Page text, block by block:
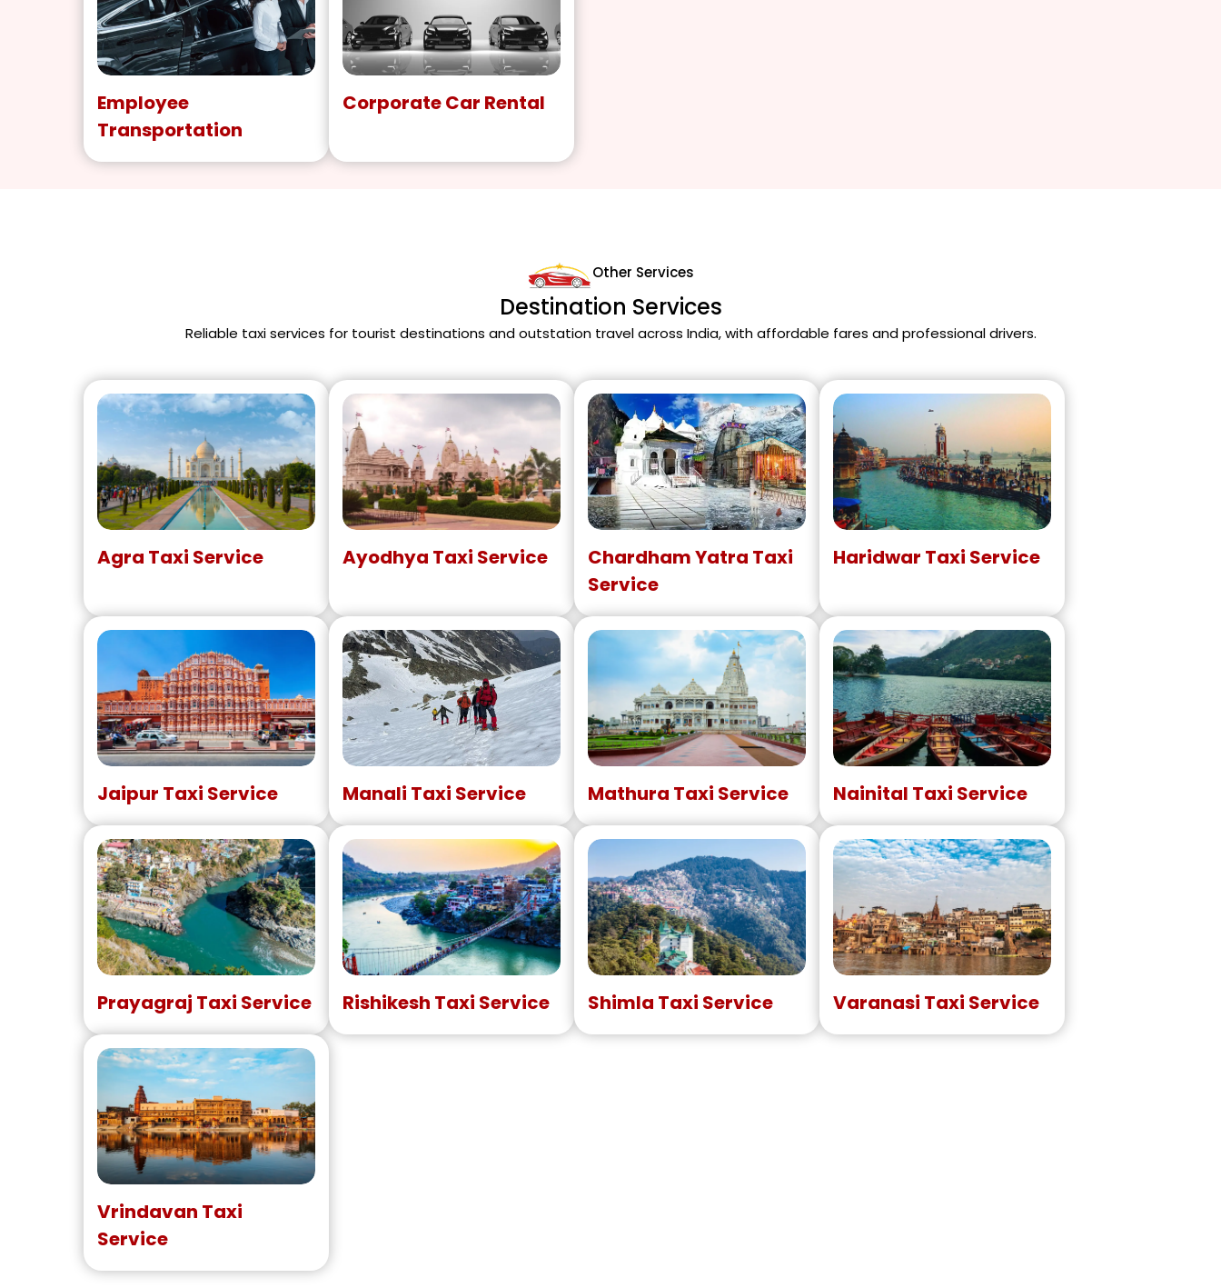
Employee
Transportation
Corporate Car Rental
Other Services
Destination Services
Reliable taxi services for tourist destinations and outstation travel across India, with affordable fares and professional drivers.
Agra Taxi Service Ayodhya Taxi Service
Chardham Yatra Taxi
Service
Haridwar Taxi Service
Jaipur Taxi Service Manali Taxi Service Mathura Taxi Service Nainital Taxi Service
Prayagraj Taxi Service Rishikesh Taxi Service Shimla Taxi Service Varanasi Taxi Service
Vrindavan Taxi
Service